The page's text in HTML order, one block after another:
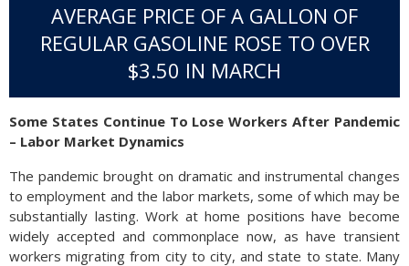
AVERAGE PRICE OF A GALLON OF
REGULAR GASOLINE ROSE TO OVER
$3.50 IN MARCH
Some States Continue To Lose Workers After Pandemic
– Labor Market Dynamics
The pandemic brought on dramatic and instrumental changes
to employment and the labor markets, some of which may be
substantially lasting. Work at home positions have become
widely accepted and commonplace now, as have transient
workers migrating from city to city, and state to state. Many